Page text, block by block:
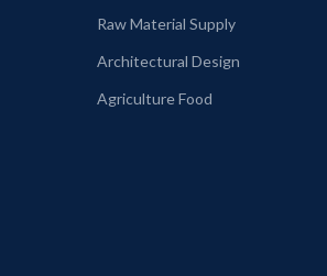
Raw Material Supply
Architectural Design
Agriculture Food